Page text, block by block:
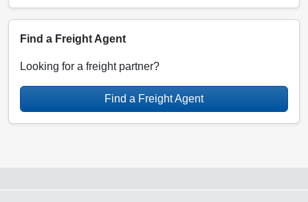
Find a Freight Agent
Looking for a freight partner?
Find a Freight Agent